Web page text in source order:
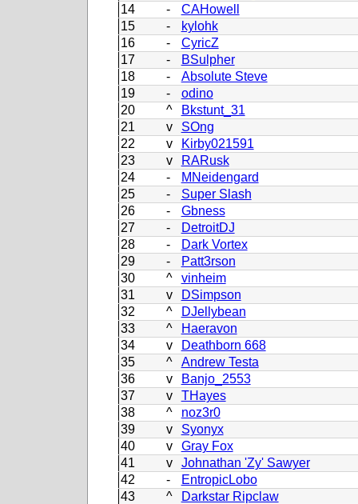
14
-
CAHowell
15
-
kylohk
16
-
CyricZ
17
-
BSulpher
18
-
Absolute Steve
19
-
odino
20
^
Bkstunt_31
21
v
SOng
22
v
Kirby021591
23
v
RARusk
24
-
MNeidengard
25
-
Super Slash
26
-
Gbness
27
-
DetroitDJ
28
-
Dark Vortex
29
-
Patt3rson
30
^
vinheim
31
v
DSimpson
32
^
DJellybean
33
^
Haeravon
34
v
Deathborn 668
35
^
Andrew Testa
36
v
Banjo_2553
37
v
THayes
38
^
noz3r0
39
v
Syonyx
40
v
Gray Fox
41
v
Johnathan 'Zy' Sawyer
42
-
EntropicLobo
43
^
Darkstar Ripclaw